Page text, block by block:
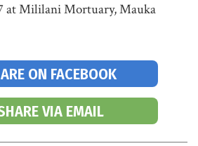
at Mililani Mortuary, Mauka
ON FACEBOOK
VIA EMAIL